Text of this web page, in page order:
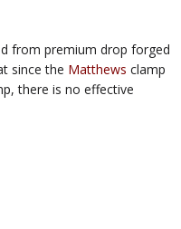
from premium drop forged
since the Matthews clamp
there is no effective